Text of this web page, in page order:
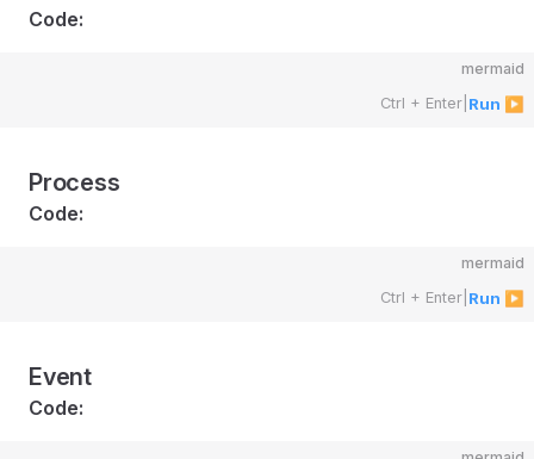
Code:
mermaid
Ctrl + Enter Run ▶
Process
Code:
mermaid
Ctrl + Enter Run ▶
Event
Code: